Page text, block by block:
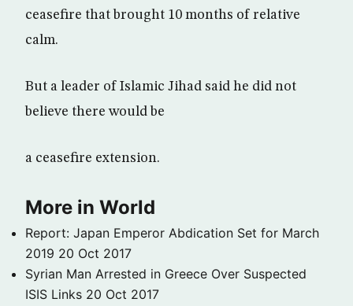
ceasefire that brought 10 months of relative
calm.
But a leader of Islamic Jihad said he did not
believe there would be
a ceasefire extension.
More in World
Report: Japan Emperor Abdication Set for March
2019 20 Oct 2017
Syrian Man Arrested in Greece Over Suspected
ISIS Links 20 Oct 2017